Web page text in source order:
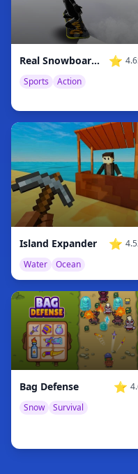
Real Snowboard Endless Runner ⭐
Sports
Action
Island Expander ⭐
Water
Ocean
Bag Defense ⭐
Snow
Survival